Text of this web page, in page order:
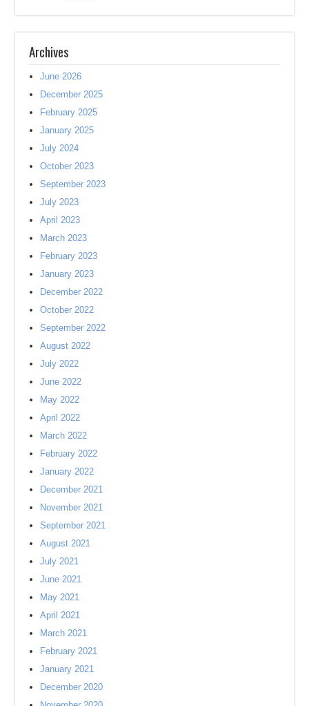
Archives
June 2026
December 2025
February 2025
January 2025
July 2024
October 2023
September 2023
July 2023
April 2023
March 2023
February 2023
January 2023
December 2022
October 2022
September 2022
August 2022
July 2022
June 2022
May 2022
April 2022
March 2022
February 2022
January 2022
December 2021
November 2021
September 2021
August 2021
July 2021
June 2021
May 2021
April 2021
March 2021
February 2021
January 2021
December 2020